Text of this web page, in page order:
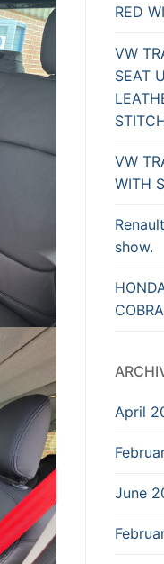
RED
VW
SEAT
VW
WITH
show.
April
June